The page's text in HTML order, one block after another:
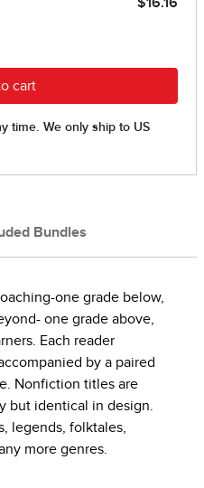
Bundles
one grade below,
one grade above,
Each reader
by a paired
Nonfiction titles are
but identical in design.
legends, folktales,
more genres.